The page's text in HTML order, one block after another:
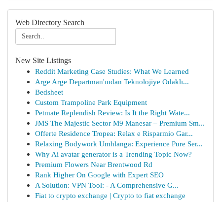
Web Directory Search
New Site Listings
Reddit Marketing Case Studies: What We Learned
Arge Arge Departman'ından Teknolojiye Odaklı...
Bedsheet
Custom Trampoline Park Equipment
Petmate Replendish Review: Is It the Right Wate...
JMS The Majestic Sector M9 Manesar – Premium Sm...
Offerte Residence Tropea: Relax e Risparmio Gar...
Relaxing Bodywork Umhlanga: Experience Pure Ser...
Why Ai avatar generator is a Trending Topic Now?
Premium Flowers Near Brentwood Rd
Rank Higher On Google with Expert SEO
A Solution: VPN Tool: - A Comprehensive G...
Fiat to crypto exchange | Crypto to fiat exchange